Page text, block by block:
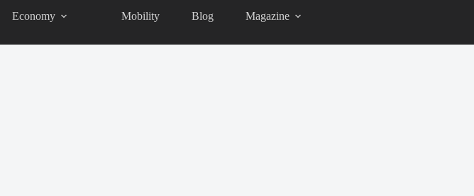
Economy Mobility Blog Magazine